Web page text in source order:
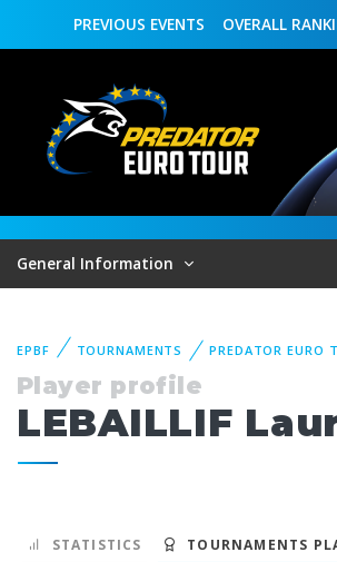
OVERALL
PREVIOUS EVENTS
General Information
EPBF TOURNAMENTS PREDATOR EURO
Player profile
LEBAILLIF
STATISTICS TOURNAMENTS